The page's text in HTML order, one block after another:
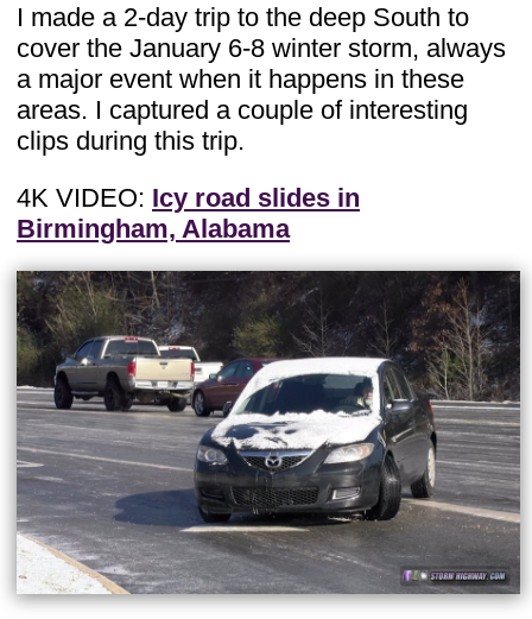
I made a 2-day trip to the deep South to
cover the January 6-8 winter storm, always
a major event when it happens in these
areas. I captured a couple of interesting
clips during this trip.
4K VIDEO: Icy road slides in
Birmingham, Alabama